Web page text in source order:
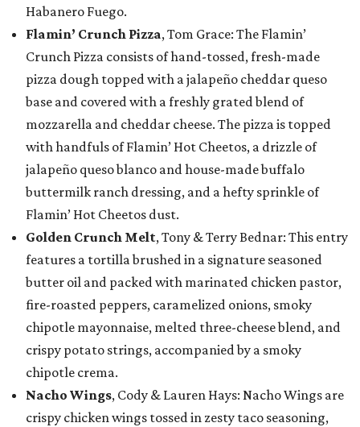
Habanero Fuego.
Flamin’ Crunch Pizza, Tom Grace: The Flamin’
Crunch Pizza consists of hand-tossed, fresh-made
pizza dough topped with a jalapeño cheddar queso
base and covered with a freshly grated blend of
mozzarella and cheddar cheese. The pizza is topped
with handfuls of Flamin’ Hot Cheetos, a drizzle of
jalapeño queso blanco and house-made buffalo
buttermilk ranch dressing, and a hefty sprinkle of
Flamin’ Hot Cheetos dust.
Golden Crunch Melt, Tony & Terry Bednar: This entry
features a tortilla brushed in a signature seasoned
butter oil and packed with marinated chicken pastor,
fire-roasted peppers, caramelized onions, smoky
chipotle mayonnaise, melted three-cheese blend, and
crispy potato strings, accompanied by a smoky
chipotle crema.
Nacho Wings, Cody & Lauren Hays: Nacho Wings are
crispy chicken wings tossed in zesty taco seasoning,